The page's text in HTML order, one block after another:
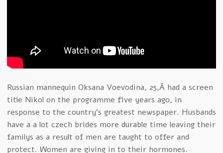
Russian mannequin Oksana Voevodina, 25,Â had a screen
title Nikol on the programme five years ago, in
response to the country’s greatest newspaper. Husbands
have a a lot czech brides more durable time leaving their
familys as a result of men are taught to offer and
protect. Women are giving in to their hormones.